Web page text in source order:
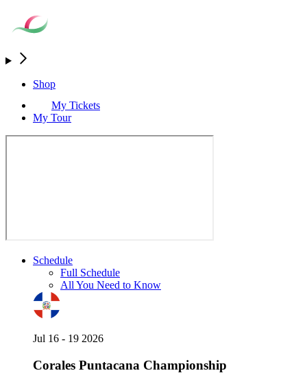
Shop
My Tickets
My Tour
Schedule
Full Schedule
All You Need to Know
Jul 16 - 19 2026
Corales Puntacana Championship